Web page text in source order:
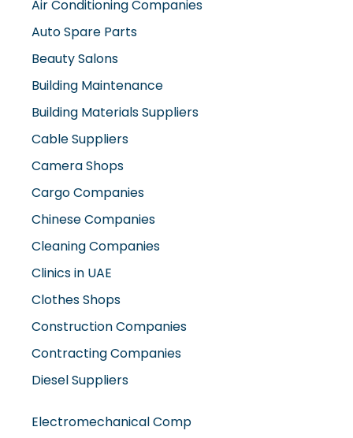
Air Conditioning Companies
Auto Spare Parts
Beauty Salons
Building Maintenance
Building Materials Suppliers
Cable Suppliers
Camera Shops
Cargo Companies
Chinese Companies
Cleaning Companies
Clinics in UAE
Clothes Shops
Construction Companies
Contracting Companies
Diesel Suppliers
Electromechanical Comp